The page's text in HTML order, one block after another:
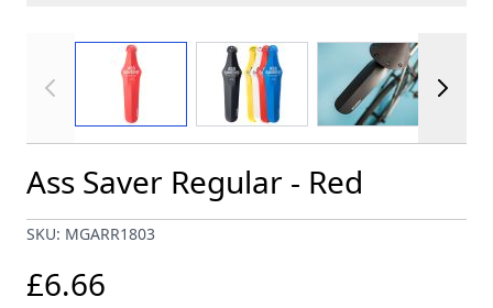
View larger imageView larger imageView larger
Ass Saver Regular - Red
SKU: MGARR1803
£6.66